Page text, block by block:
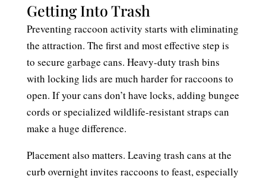
Getting Into Trash
Preventing raccoon activity starts with eliminating
the attraction. The first and most effective step is
to secure garbage cans. Heavy-duty trash bins
with locking lids are much harder for raccoons to
open. If your cans don’t have locks, adding bungee
cords or specialized wildlife-resistant straps can
make a huge difference.
Placement also matters. Leaving trash cans at the
curb overnight invites raccoons to feast, especially